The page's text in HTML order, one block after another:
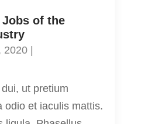
Jobs of the
2020|
ut pretium
odio et iaculis mattis.